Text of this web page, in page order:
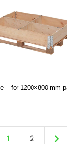
– for 1200×800 mm
1 2